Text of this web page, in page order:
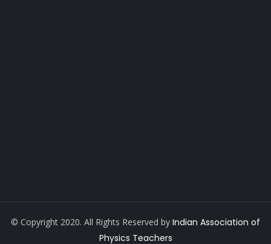
© Copyright 2020. All Rights Reserved by Indian Association of
Physics Teachers